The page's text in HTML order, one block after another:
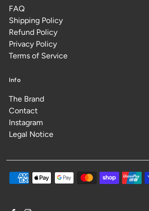
FAQ
Shipping Policy
Refund Policy
Privacy Policy
Terms of Service
Info
The Brand
Contact
Instagram
Legal Notice